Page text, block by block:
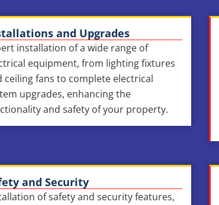
and Upgrades
installation of a wide range of
equipment, from lighting fixtures
ceiling fans to complete electrical
upgrades, enhancing the
and safety of your property.
and Security
of safety and security features,